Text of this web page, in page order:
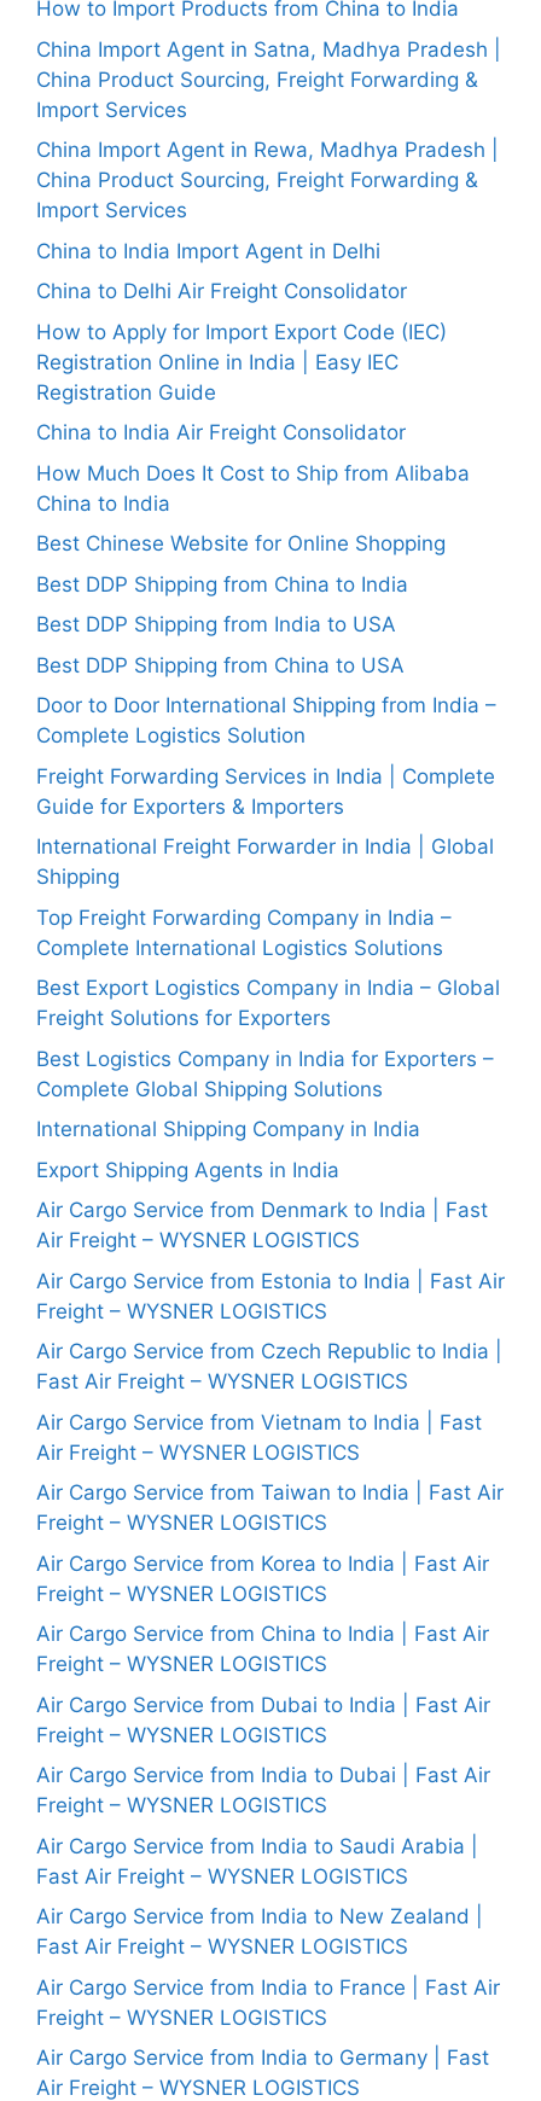
How to Import Products from China to India
China Import Agent in Satna, Madhya Pradesh |
China Product Sourcing, Freight Forwarding &
Import Services
China Import Agent in Rewa, Madhya Pradesh |
China Product Sourcing, Freight Forwarding &
Import Services
China to India Import Agent in Delhi
China to Delhi Air Freight Consolidator
How to Apply for Import Export Code (IEC)
Registration Online in India | Easy IEC
Registration Guide
China to India Air Freight Consolidator
How Much Does It Cost to Ship from Alibaba
China to India
Best Chinese Website for Online Shopping
Best DDP Shipping from China to India
Best DDP Shipping from India to USA
Best DDP Shipping from China to USA
Door to Door International Shipping from India –
Complete Logistics Solution
Freight Forwarding Services in India | Complete
Guide for Exporters & Importers
International Freight Forwarder in India | Global
Shipping
Top Freight Forwarding Company in India –
Complete International Logistics Solutions
Best Export Logistics Company in India – Global
Freight Solutions for Exporters
Best Logistics Company in India for Exporters –
Complete Global Shipping Solutions
International Shipping Company in India
Export Shipping Agents in India
Air Cargo Service from Denmark to India | Fast
Air Freight – WYSNER LOGISTICS
Air Cargo Service from Estonia to India | Fast Air
Freight – WYSNER LOGISTICS
Air Cargo Service from Czech Republic to India |
Fast Air Freight – WYSNER LOGISTICS
Air Cargo Service from Vietnam to India | Fast
Air Freight – WYSNER LOGISTICS
Air Cargo Service from Taiwan to India | Fast Air
Freight – WYSNER LOGISTICS
Air Cargo Service from Korea to India | Fast Air
Freight – WYSNER LOGISTICS
Air Cargo Service from China to India | Fast Air
Freight – WYSNER LOGISTICS
Air Cargo Service from Dubai to India | Fast Air
Freight – WYSNER LOGISTICS
Air Cargo Service from India to Dubai | Fast Air
Freight – WYSNER LOGISTICS
Air Cargo Service from India to Saudi Arabia |
Fast Air Freight – WYSNER LOGISTICS
Air Cargo Service from India to New Zealand |
Fast Air Freight – WYSNER LOGISTICS
Air Cargo Service from India to France | Fast Air
Freight – WYSNER LOGISTICS
Air Cargo Service from India to Germany | Fast
Air Freight – WYSNER LOGISTICS